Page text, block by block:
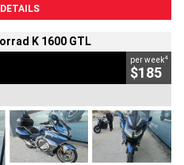
K 1600 GTL
per week4
$185